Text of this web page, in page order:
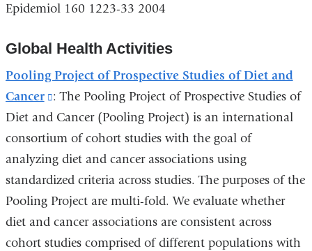
Epidemiol 160 1223-33 2004
Global Health Activities
Pooling Project of Prospective Studies of Diet and
Cancer
(link
is
external
and
opens
in
a
new
: The Pooling Project of Prospective Studies of
Diet and Cancer (Pooling Project) is an international
consortium of cohort studies with the goal of
analyzing diet and cancer associations using
standardized criteria across studies. The purposes of the
Pooling Project are multi-fold. We evaluate whether
diet and cancer associations are consistent across
cohort studies comprised of different populations with